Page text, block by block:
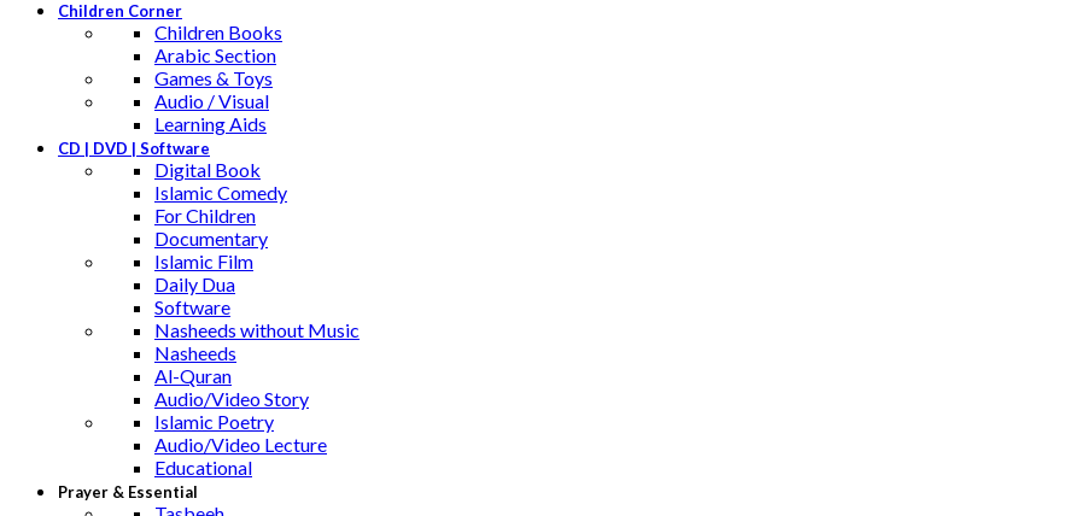
Children Corner
Children Books
Arabic Section
Games & Toys
Audio / Visual
Learning Aids
CD | DVD | Software
Digital Book
Islamic Comedy
For Children
Documentary
Islamic Film
Daily Dua
Software
Nasheeds without Music
Nasheeds
Al-Quran
Audio/Video Story
Islamic Poetry
Audio/Video Lecture
Educational
Prayer & Essential